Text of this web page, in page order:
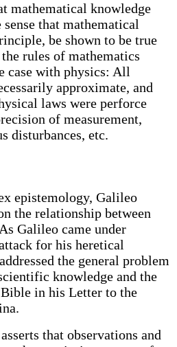
mathematical knowledge
that mathematical
be shown to be true
rules of mathematics
case with physics: All
approximate, and
laws were perforce
of measurement,
disturbances, etc.
epistemology, Galileo
the relationship between
Galileo came under
for his heretical
the general problem
knowledge and the
in his Letter to the
that observations and